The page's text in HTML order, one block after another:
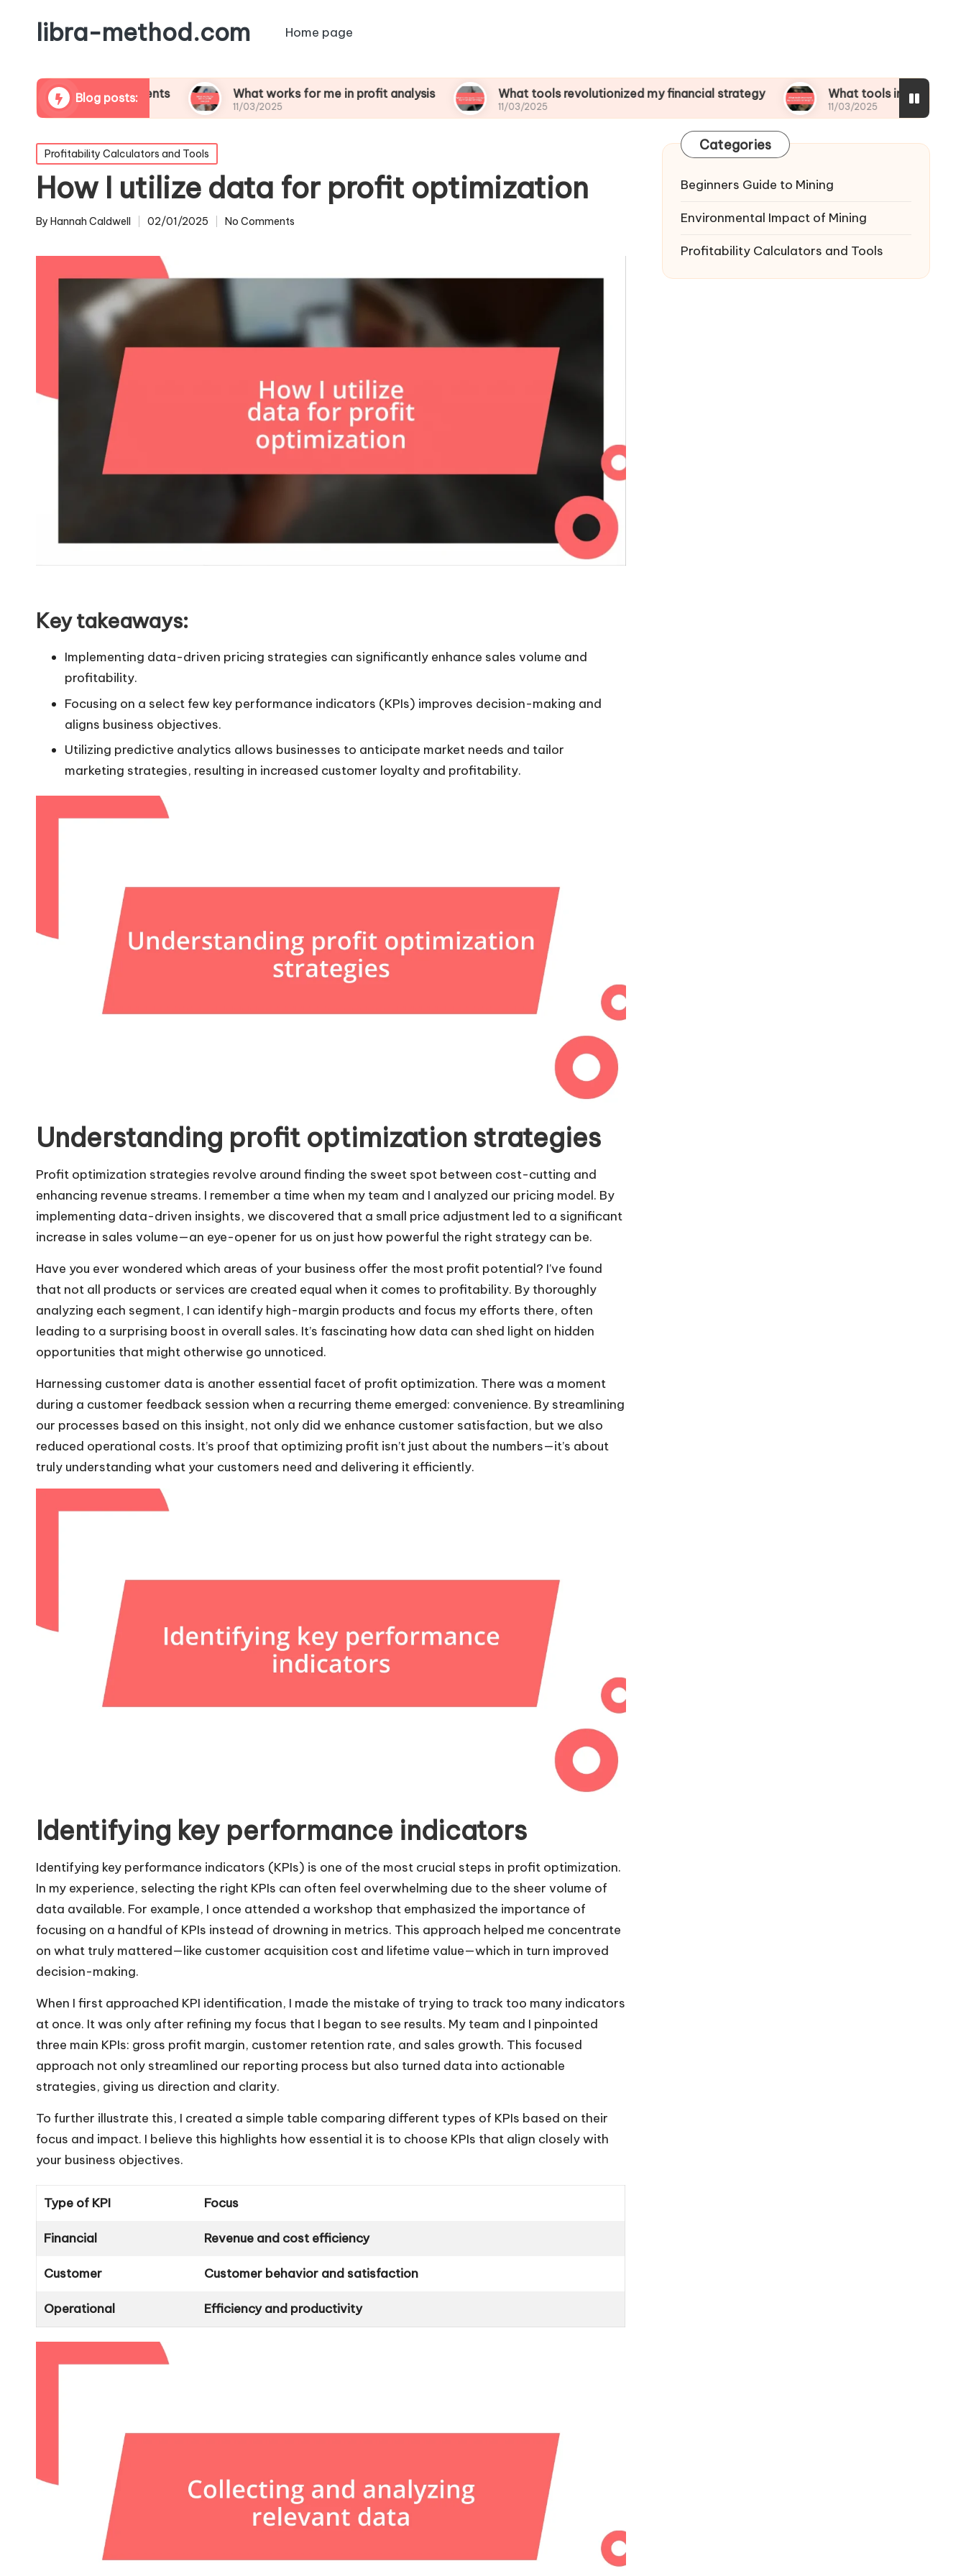
libra-method.com Home page
Blog posts:
assessments What works for me in profit analysis
11/03/2025
What tools revolutionized my financial strategy
11/03/2025
What tools improved my
11/03/2025
Posted
in
Profitability Calculators and Tools
How I utilize data for profit optimization
Posted
By Hannah Caldwell 02/01/2025 No Comments
Key takeaways:
Implementing data-driven pricing strategies can significantly enhance sales volume and
profitability.
Focusing on a select few key performance indicators (KPIs) improves decision-making and
aligns business objectives.
Utilizing predictive analytics allows businesses to anticipate market needs and tailor
marketing strategies, resulting in increased customer loyalty and profitability.
Understanding profit optimization strategies
Profit optimization strategies revolve around finding the sweet spot between cost-cutting and
enhancing revenue streams. I remember a time when my team and I analyzed our pricing model. By
implementing data-driven insights, we discovered that a small price adjustment led to a significant
increase in sales volume—an eye-opener for us on just how powerful the right strategy can be.
Have you ever wondered which areas of your business offer the most profit potential? I’ve found
that not all products or services are created equal when it comes to profitability. By thoroughly
analyzing each segment, I can identify high-margin products and focus my efforts there, often
leading to a surprising boost in overall sales. It’s fascinating how data can shed light on hidden
opportunities that might otherwise go unnoticed.
Harnessing customer data is another essential facet of profit optimization. There was a moment
during a customer feedback session when a recurring theme emerged: convenience. By streamlining
our processes based on this insight, not only did we enhance customer satisfaction, but we also
reduced operational costs. It’s proof that optimizing profit isn’t just about the numbers—it’s about
truly understanding what your customers need and delivering it efficiently.
Identifying key performance indicators
Identifying key performance indicators (KPIs) is one of the most crucial steps in profit optimization.
In my experience, selecting the right KPIs can often feel overwhelming due to the sheer volume of
data available. For example, I once attended a workshop that emphasized the importance of
focusing on a handful of KPIs instead of drowning in metrics. This approach helped me concentrate
on what truly mattered—like customer acquisition cost and lifetime value—which in turn improved
decision-making.
When I first approached KPI identification, I made the mistake of trying to track too many indicators
at once. It was only after refining my focus that I began to see results. My team and I pinpointed
three main KPIs: gross profit margin, customer retention rate, and sales growth. This focused
approach not only streamlined our reporting process but also turned data into actionable
strategies, giving us direction and clarity.
To further illustrate this, I created a simple table comparing different types of KPIs based on their
focus and impact. I believe this highlights how essential it is to choose KPIs that align closely with
your business objectives.
Type of KPI Focus
Financial Revenue and cost efficiency
Customer Customer behavior and satisfaction
Operational Efficiency and productivity
Categories
Beginners Guide to Mining
Environmental Impact of Mining
Profitability Calculators and Tools